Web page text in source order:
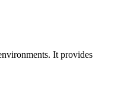
It provides